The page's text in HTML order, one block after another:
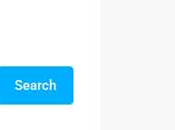
Search